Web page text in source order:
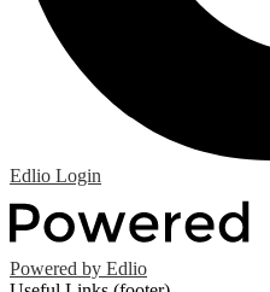
Edlio Login
Powered by Edlio